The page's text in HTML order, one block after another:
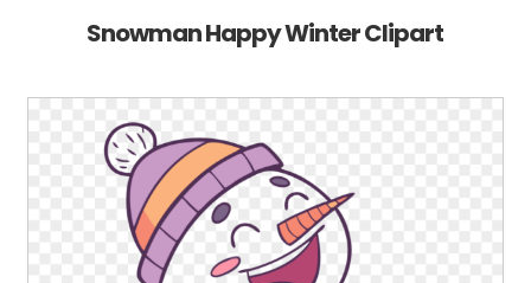
Snowman Happy Winter Clipart